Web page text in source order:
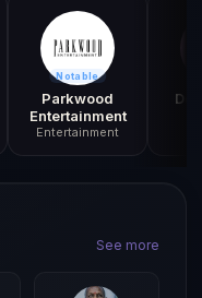
Notable
Parkwood
Entertainment
Entertainment
See more